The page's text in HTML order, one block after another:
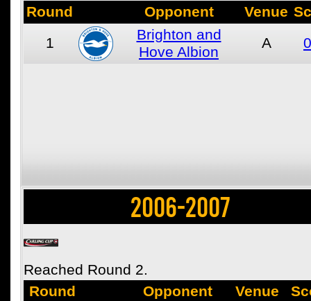
Round
Opponent Venue
1
Brighton and
Hove Albion
A
2006-2007
Reached Round 2.
Round
Opponent Venue